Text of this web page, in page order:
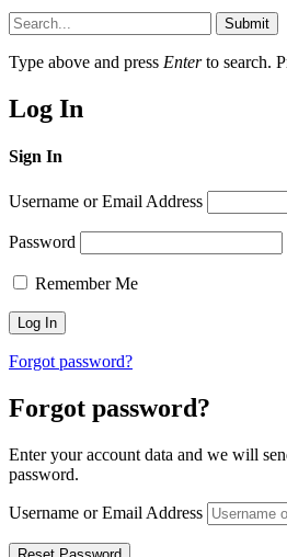
Submit
Type above and press Enterto search.
Log In
Sign In
Username or Email Address
Password
Remember Me
Forgot password?
Forgot password?
Enter your account data and we will
password.
Username or Email Address